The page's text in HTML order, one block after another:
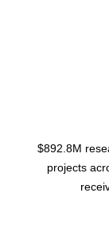
$892.8M
projects